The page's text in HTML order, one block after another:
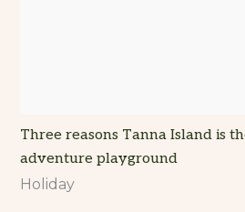
Three reasons Tanna Island is
adventure playground
Holiday